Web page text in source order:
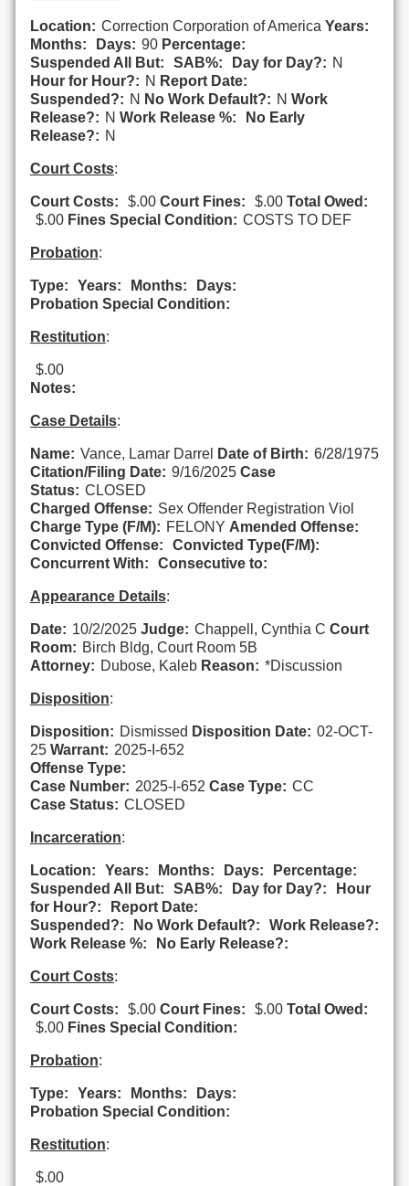
Location: Correction Corporation of America Years:
Months:
Days: 90 Percentage:
Suspended All But:
SAB%: Day for Day?: N
Hour for Hour?: N Report Date:
Suspended?: N No Work Default?: N Work
Release?: N Work Release %:
No Early
Release?: N
Court Costs:
Court Costs: $.00 Court Fines: $.00 Total Owed:
$.00 Fines Special Condition: COSTS TO DEF
Probation:
Type: Years: Months:
Days:
Probation Special Condition:
Restitution:
$.00
Notes:
Case Details:
Name: Vance, Lamar Darrel Date of Birth: 6/28/1975
Citation/Filing Date: 9/16/2025 Case
Status: CLOSED
Charged Offense: Sex Offender Registration Viol
Charge Type (F/M): FELONY Amended Offense:
Convicted Offense:
Convicted Type(F/M):
Concurrent With:
Consecutive to:
Appearance Details:
Date: 10/2/2025 Judge: Chappell, Cynthia C Court
Room: Birch Bldg, Court Room 5B
Attorney: Dubose, Kaleb Reason: *Discussion
Disposition:
Disposition: Dismissed Disposition Date: 02-OCT-
25 Warrant: 2025-I-652
Offense Type:
Case Number: 2025-I-652 Case Type: CC
Case Status: CLOSED
Incarceration:
Location: Years: Months: Days:
Percentage:
Suspended All But:
SAB%: Day for Day?:
Hour
for Hour?:
Report Date:
Suspended?:
No Work Default?:
Work Release?:
Work Release %:
No Early Release?:
Court Costs:
Court Costs: $.00 Court Fines: $.00 Total Owed:
$.00 Fines Special Condition:
Probation:
Type: Years: Months:
Days:
Probation Special Condition:
Restitution:
$.00